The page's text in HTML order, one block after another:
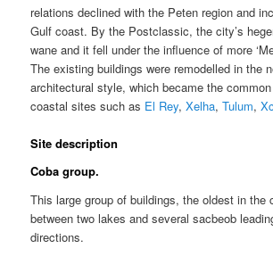
relations declined with the Peten region and
Gulf coast. By the Postclassic, the city’s
wane and it fell under the influence of more
The existing buildings were remodelled in the
architectural style, which became the
coastal sites such as El Rey,Xelha,Tulum,
Site description
Coba group.
This large group of buildings, the oldest in the
between two lakes and several sacbeob
directions.